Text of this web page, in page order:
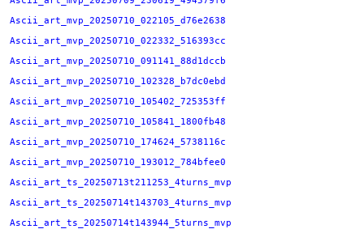
Ascii_art_mvp_20250710_022105_d76e2638
Ascii_art_mvp_20250710_022332_516393cc
Ascii_art_mvp_20250710_091141_88d1dccb
Ascii_art_mvp_20250710_102328_b7dc0ebd
Ascii_art_mvp_20250710_105402_725353ff
Ascii_art_mvp_20250710_105841_1800fb48
Ascii_art_mvp_20250710_174624_5738116c
Ascii_art_mvp_20250710_193012_784bfee0
Ascii_art_ts_20250713t211253_4turns_mvp
Ascii_art_ts_20250714t143703_4turns_mvp
Ascii_art_ts_20250714t143944_5turns_mvp